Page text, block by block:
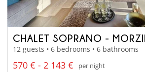
CHALET SOPRANO -
12 guests • 6 bedrooms • 6 bathrooms
570 € - 2 143 €
per night